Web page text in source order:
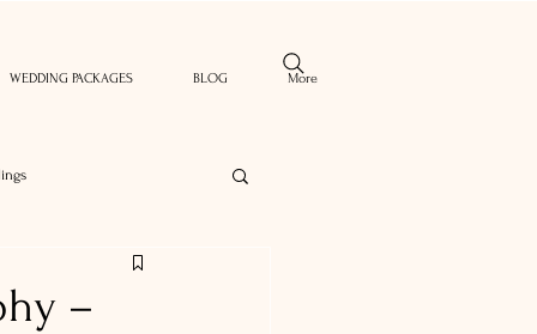
WEDDING PACKAGES BLOG More
–